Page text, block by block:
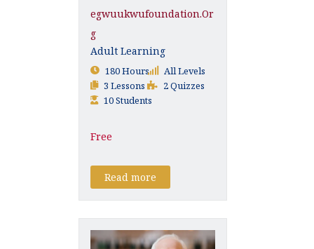
Egwuukwufoundation.or
G
Adult Learning
180 Hours
All Levels
3 Lessons
2 Quizzes
10 Students
Free
Read more